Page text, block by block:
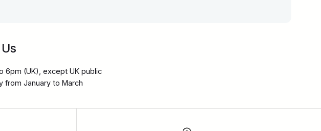
6pm (UK), except UK public
from January to March